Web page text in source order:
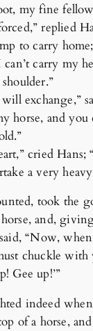
my fine
replied
to carry
carry my
exchange,”
horse, and you
cried Hans;
a very
took the
and,
“Now,
chuckle with
Gee up!’”
indeed
of a horse,